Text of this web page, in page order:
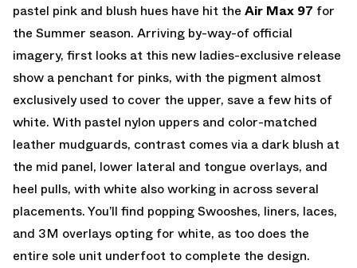
pastel pink and blush hues have hit the Air Max 97 for
the Summer season. Arriving by-way-of official
imagery, first looks at this new ladies-exclusive release
show a penchant for pinks, with the pigment almost
exclusively used to cover the upper, save a few hits of
white. With pastel nylon uppers and color-matched
leather mudguards, contrast comes via a dark blush at
the mid panel, lower lateral and tongue overlays, and
heel pulls, with white also working in across several
placements. You’ll find popping Swooshes, liners, laces,
and 3M overlays opting for white, as too does the
entire sole unit underfoot to complete the design.